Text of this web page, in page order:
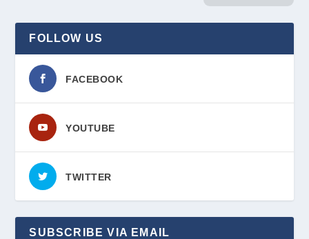
FOLLOW US
FACEBOOK
YOUTUBE
TWITTER
SUBSCRIBE VIA EMAIL